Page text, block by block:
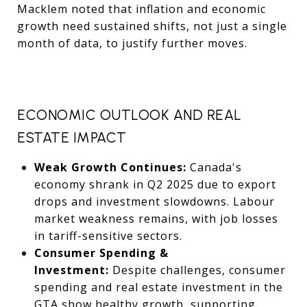
Macklem noted that inflation and economic
growth need sustained shifts, not just a single
month of data, to justify further moves.
ECONOMIC OUTLOOK AND REAL
ESTATE IMPACT
Weak Growth Continues: Canada's
economy shrank in Q2 2025 due to export
drops and investment slowdowns. Labour
market weakness remains, with job losses
in tariff-sensitive sectors.
Consumer Spending &
Investment: Despite challenges, consumer
spending and real estate investment in the